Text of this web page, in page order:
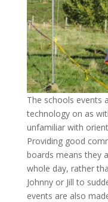
The schools events
technology on as
unfamiliar with
Providing good
boards means they
whole day, rather
Johnny or Jill to
events are also